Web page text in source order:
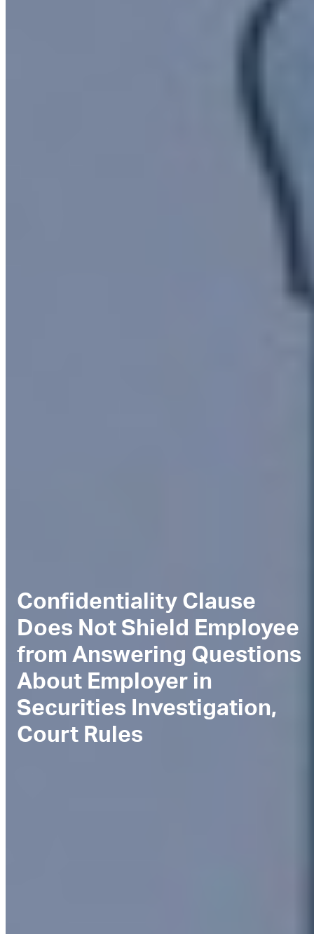
Confidentiality Clause
Does Not Shield Employee
from Answering Questions
About Employer in
Securities Investigation,
Court Rules